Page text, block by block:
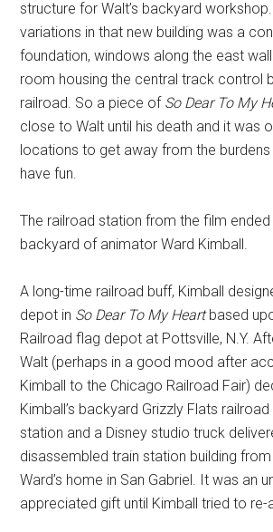
structure for Walt’s backyard
variations in that new building was a
foundation, windows along the east
room housing the central track control
railroad. So a piece of So Dear To My
close to Walt until his death and it was
locations to get away from the
have fun.
The railroad station from the film ended
backyard of animator Ward Kimball.
A long-time railroad buff, Kimball
depot in So Dear To My Heartbased
Railroad flag depot at Pottsville, N.Y.
Walt (perhaps in a good mood after
Kimball to the Chicago Railroad Fair)
Kimball’s backyard Grizzly Flats
station and a Disney studio truck
disassembled train station building
Ward’s home in San Gabriel. It was an
appreciated gift until Kimball tried to re-